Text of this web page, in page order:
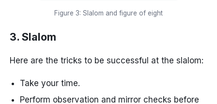
Figure 3: Slalom and figure of eight
3. Slalom
Here are the tricks to be successful at the slalom:
Take your time.
Perform observation and mirror checks before